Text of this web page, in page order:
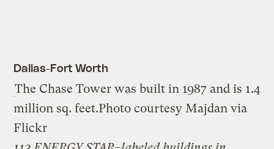
Dallas-Fort Worth
The Chase Tower was built in 1987 and is 1.4
million sq. feet.Photo courtesy Majdan via
Flickr